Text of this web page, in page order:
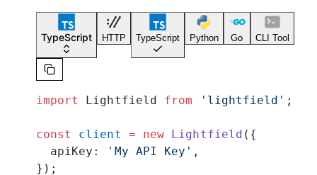
TypeScript HTTP TypeScript Python Go CLI Tool
import Lightfield from 'lightfield' ;
const client = new Lightfield ({
  apiKey:
'My API Key' ,
});